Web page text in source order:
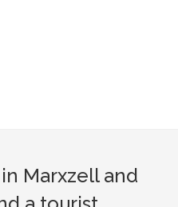
Marxzell and